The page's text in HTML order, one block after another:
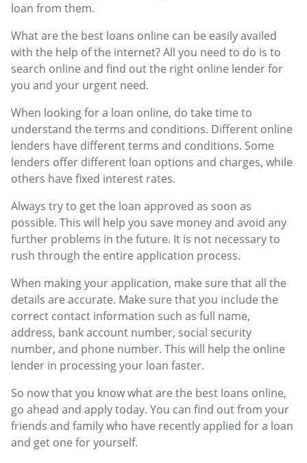
loan from them.
What are the best loans online can be easily availed
with the help of the internet? All you need to do is to
search online and find out the right online lender for
you and your urgent need.
When looking for a loan online, do take time to
understand the terms and conditions. Different online
lenders have different terms and conditions. Some
lenders offer different loan options and charges, while
others have fixed interest rates.
Always try to get the loan approved as soon as
possible. This will help you save money and avoid any
further problems in the future. It is not necessary to
rush through the entire application process.
When making your application, make sure that all the
details are accurate. Make sure that you include the
correct contact information such as full name,
address, bank account number, social security
number, and phone number. This will help the online
lender in processing your loan faster.
So now that you know what are the best loans online,
go ahead and apply today. You can find out from your
friends and family who have recently applied for a loan
and get one for yourself.